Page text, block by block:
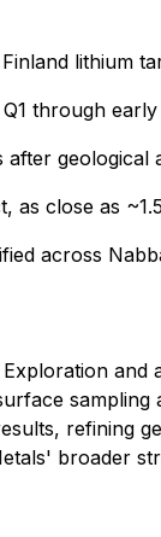
lithium
through
geological
as close as
across
refining
broader